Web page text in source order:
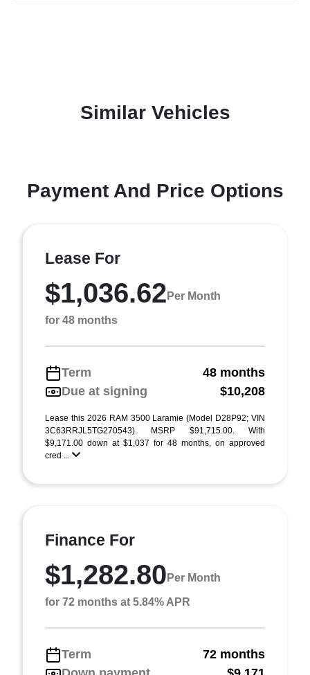
Similar Vehicles
Payment And Price Options
Lease For
$1,036.62 Per Month
for 48 months
Term
48 months
Due at signing
$10,208
Lease this 2026 RAM 3500 Laramie (Model D28P92; VIN
3C63RRJL5TG270543). MSRP $91,715.00. With
$9,171.00 down at $1,037 for 48 months, on approved
cred ...
Finance For
$1,282.80 Per Month
for 72 months at 5.84% APR
Term
72 months